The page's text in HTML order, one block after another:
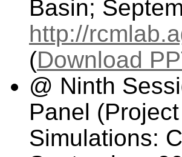
Basin;
http://
(Download
@ Ninth
Panel
Simulations: